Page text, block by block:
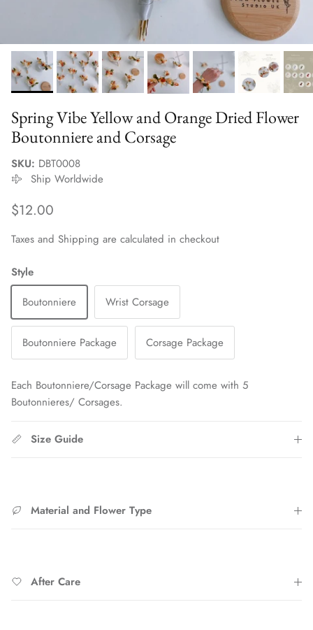
Spring Vibe Yellow and Orange Dried Flower
Boutonniere and Corsage
SKU: DBT0008
Ship Worldwide
Regular price
$12.00
Taxes and Shipping are calculated in checkout
Style
Boutonniere
Wrist Corsage
Boutonniere Package Corsage Package
Each Boutonniere/Corsage Package will come with 5
Boutonnieres/ Corsages.
Size Guide
Material and Flower Type
After Care